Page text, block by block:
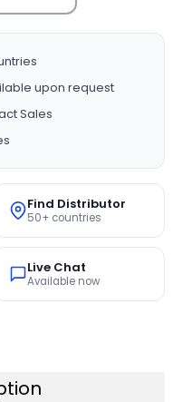
upon request
Sales
Find Distributor
50+ countries
Live Chat
Available now